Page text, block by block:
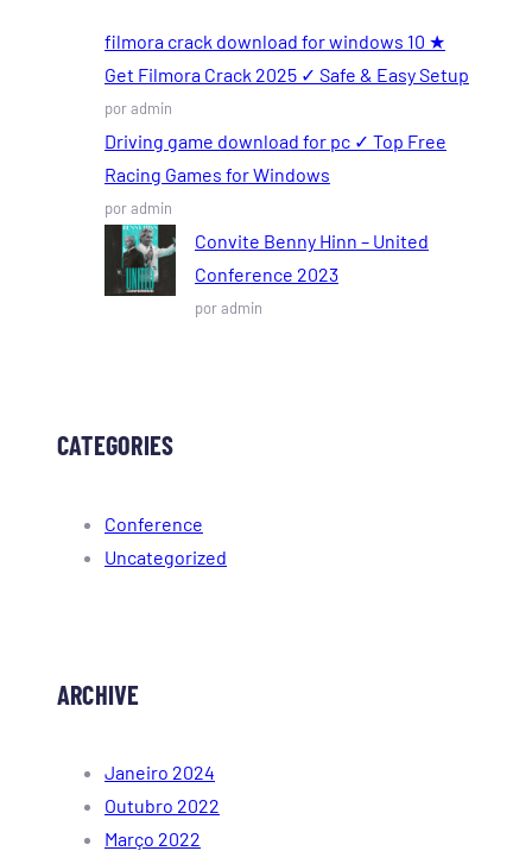
filmora crack download for windows 10 ★
Get Filmora Crack 2025 ✓ Safe & Easy Setup
por admin
Driving game download for pc ✓ Top Free
Racing Games for Windows
por admin
Convite Benny Hinn – United
Conference 2023
por admin
CATEGORIES
Conference
Uncategorized
ARCHIVE
Janeiro 2024
Outubro 2022
Março 2022